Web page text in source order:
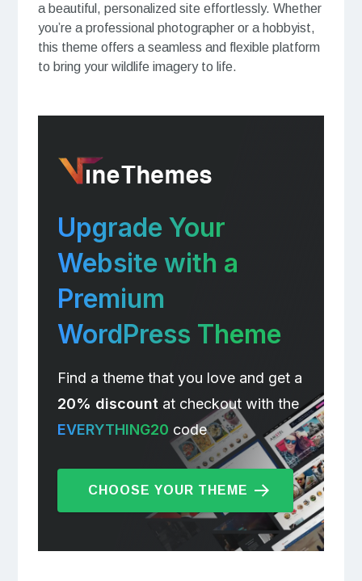
a beautiful, personalized site effortlessly. Whether
you’re a professional photographer or a hobbyist,
this theme offers a seamless and flexible platform
to bring your wildlife imagery to life.
Upgrade Your
Website with a
Premium
WordPress Theme
Find a theme that you love and get a
20% discount at checkout with the
EVERYTHING20 code
CHOOSE YOUR THEME